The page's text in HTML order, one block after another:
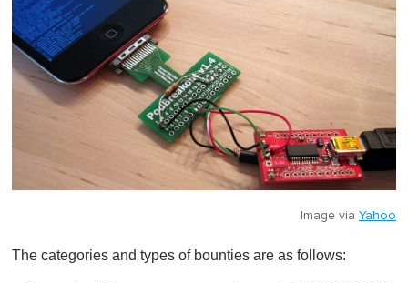
Image via Yahoo
The categories and types of bounties are as follows: